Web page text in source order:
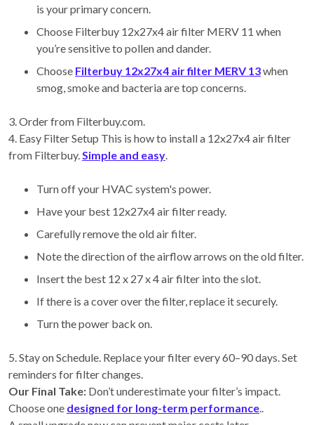
is your primary concern.
Choose Filterbuy 12x27x4 air filter MERV 11 when
you’re sensitive to pollen and dander.
Choose Filterbuy 12x27x4 air filter MERV 13when
smog, smoke and bacteria are top concerns.
3. Order from Filterbuy.com.
4. Easy Filter Setup This is how to install a 12x27x4 air filter
from Filterbuy.Simple and easy.
Turn off your HVAC system's power.
Have your best 12x27x4 air filter ready.
Carefully remove the old air filter.
Note the direction of the airflow arrows on the old filter.
Insert the best 12 x 27 x 4 air filter into the slot.
If there is a cover over the filter, replace it securely.
Turn the power back on.
5. Stay on Schedule. Replace your filter every 60–90 days. Set
reminders for filter changes.
Our Final Take: Don’t underestimate your filter’s impact.
Choose one designed for long-term performance..